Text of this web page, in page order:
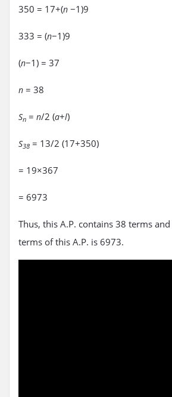
350 = 17+(n −1)9
333 = (n−1)9
(n−1) = 37
n = 38
Sn = n/2 (a+l)
S38 = 13/2 (17+350)
= 19×367
= 6973
Thus, this A.P. contains 38 terms
terms of this A.P. is 6973.